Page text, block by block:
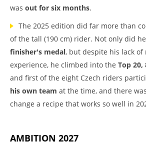
was out for six months.
The 2025 edition did far more than
of the tall (190 cm) rider. Not only did
finisher's medal, but despite his lack of
experience, he climbed into the Top 20,
and first of the eight Czech riders
his own team at the time, and there
change a recipe that works so well in
AMBITION 2027